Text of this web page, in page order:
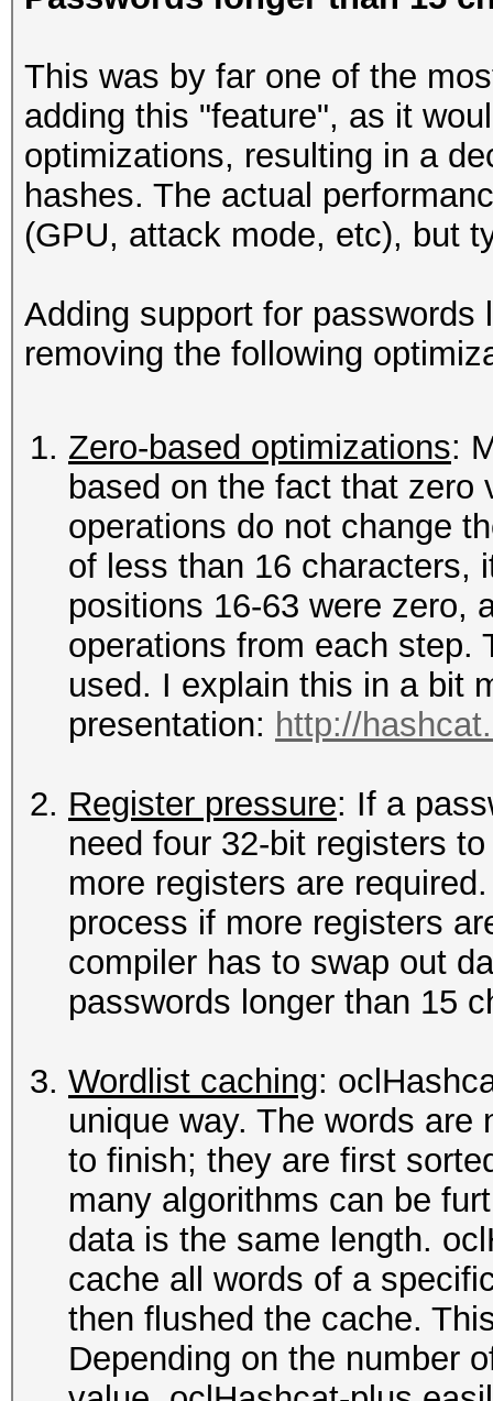
This was by far one of the
adding this "feature", as it
optimizations, resulting in a
hashes. The actual
(GPU, attack mode, etc), but
Adding support for passwords
removing the following
Zero-based optimizations:
based on the fact that
operations do not change
of less than 16 characters,
positions 16-63 were zero,
operations from each step.
used. I explain this in a bit
presentation: http://
Register pressure: If a
need four 32-bit registers
more registers are
process if more registers
compiler has to swap out
passwords longer than 15
Wordlist caching:
unique way. The words
to finish; they are first
many algorithms can be
data is the same length.
cache all words of a
then flushed the cache.
Depending on the number